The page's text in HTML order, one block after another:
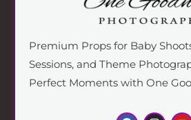
Premium Props for Baby
Sessions, and Theme
Perfect Moments with One